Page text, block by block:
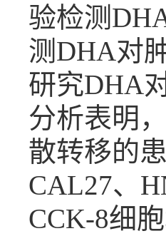
验检测
测DHA对
研究DHA
分析表明
散转移的
CAL27、
CCK-8细